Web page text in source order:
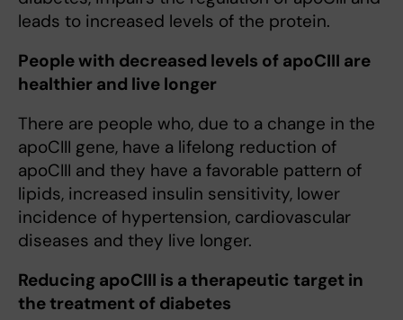
leads to increased levels of the protein.
People with decreased levels of apoCIII are
healthier and live longer
There are people who, due to a change in the
apoCIII gene, have a lifelong reduction of
apoCIII and they have a favorable pattern of
lipids, increased insulin sensitivity, lower
incidence of hypertension, cardiovascular
diseases and they live longer.
Reducing apoCIII is a therapeutic target in
the treatment of diabetes